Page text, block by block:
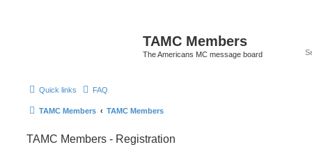
TAMC Members
The Americans MC message board
Quick links FAQ
TAMC Members TAMC Members
TAMC Members - Registration